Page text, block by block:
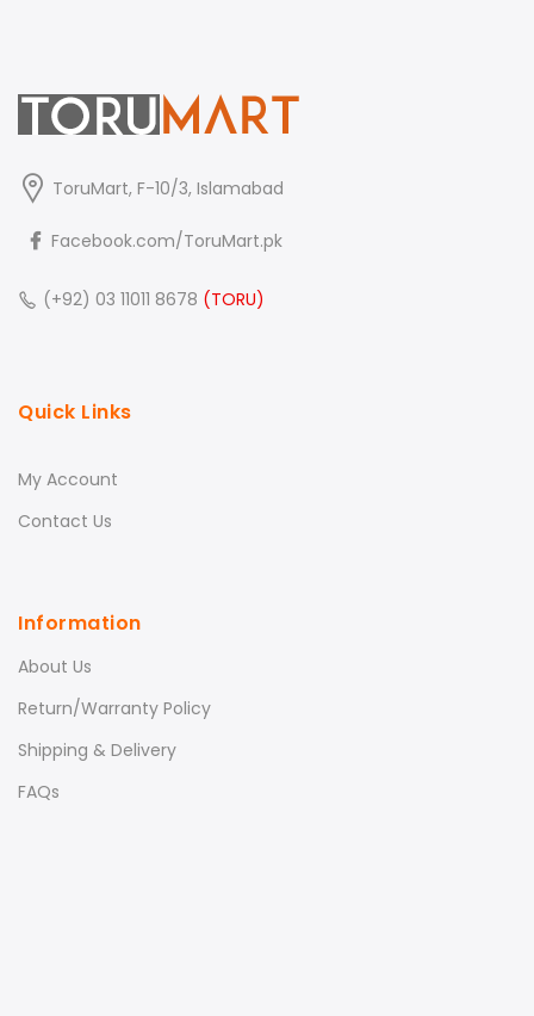
ToruMart, F-10/3, Islamabad
Facebook.com/ToruMart.pk
(+92) 03 11011 8678 (TORU)
Quick Links
My Account
Contact Us
Information
About Us
Return/Warranty Policy
Shipping & Delivery
FAQs